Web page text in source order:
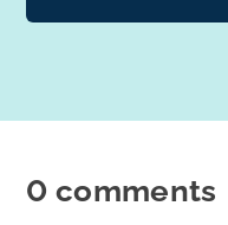
0 comments